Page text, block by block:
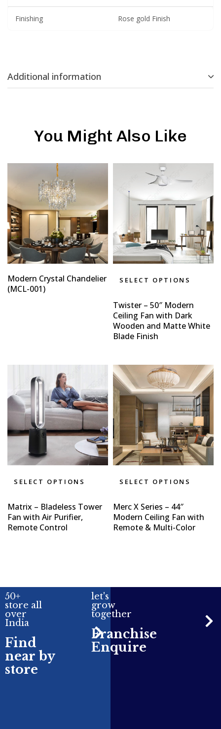
Finishing Rose gold Finish
Additional information
You Might Also Like
Modern Crystal Chandelier
(MCL-001)
SELECT OPTIONS
Twister – 50″ Modern
Ceiling Fan with Dark
Wooden and Matte White
Blade Finish
SELECT OPTIONS
Matrix – Bladeless Tower
Fan with Air Purifier,
Remote Control
SELECT OPTIONS
Merc X Series – 44″
Modern Ceiling Fan with
Remote & Multi-Color
50+
store all
over
India
Find
near by
store
let's
grow
together
Franchise
Enquire